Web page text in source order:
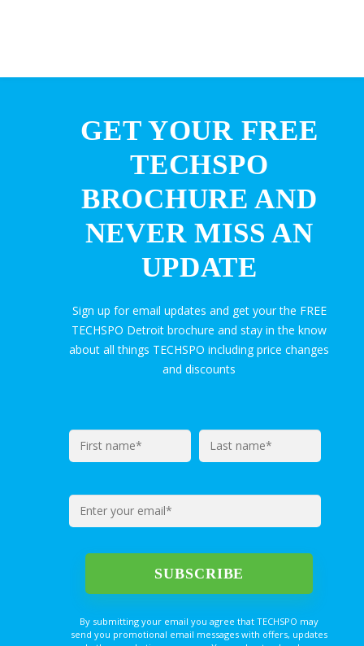
GET YOUR FREE
TECHSPO
BROCHURE AND
NEVER MISS AN
UPDATE
Sign up for email updates and get your the FREE
TECHSPO Detroit brochure and stay in the know
about all things TECHSPO including price changes
and discounts
By submitting your email you agree that TECHSPO may
send you promotional email messages with offers, updates